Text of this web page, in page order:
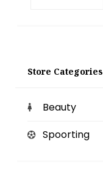
Store Categories
Beauty
Spoorting